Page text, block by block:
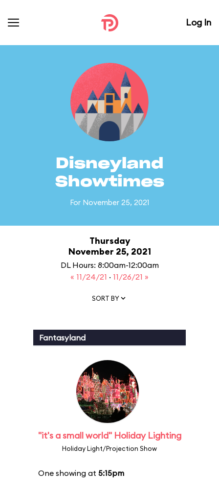
Log In
Disneyland
Showtimes
For November 25, 2021
Thursday
November 25, 2021
DL Hours: 8:00am-12:00am
« 11/24/21 · 11/26/21 »
SORT BY
Fantasyland
"it's a small world" Holiday Lighting
Holiday Light/Projection Show
One showing at 5:15pm